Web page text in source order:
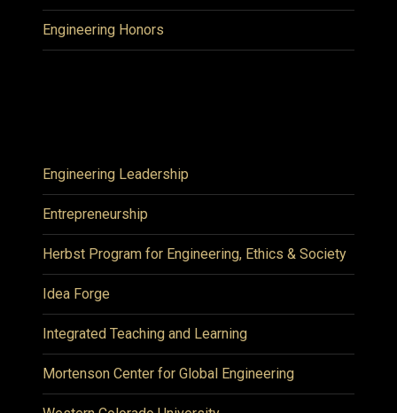
Engineering Honors
Engineering Leadership
Entrepreneurship
Herbst Program for Engineering, Ethics & Society
Idea Forge
Integrated Teaching and Learning
Mortenson Center for Global Engineering